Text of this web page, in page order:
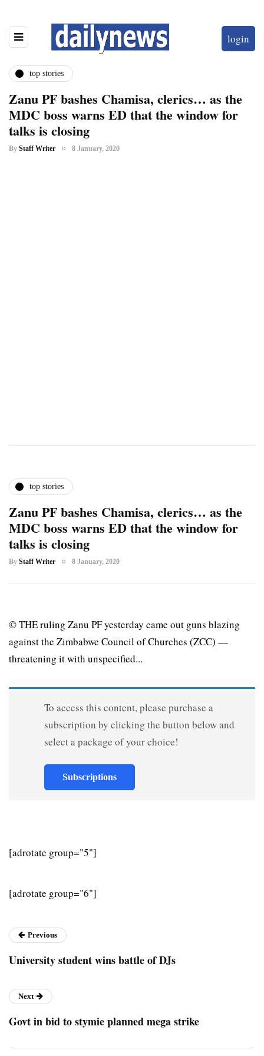
login
top stories
Zanu PF bashes Chamisa, clerics… as the
MDC boss warns ED that the window for
talks is closing
By Staff Writer 8 January, 2020
top stories
Zanu PF bashes Chamisa, clerics… as the
MDC boss warns ED that the window for
talks is closing
By Staff Writer 8 January, 2020
© THE ruling Zanu PF yesterday came out guns blazing
against the Zimbabwe Council of Churches (ZCC) —
threatening it with unspecified...
To access this content, please purchase a
subscription by clicking the button below and
select a package of your choice!
Subscriptions
[adrotate group="5"]
[adrotate group="6"]
Previous
University student wins battle of DJs
Next
Govt in bid to stymie planned mega strike